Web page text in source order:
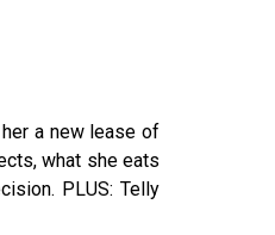
a new lease of
what she eats
PLUS: Telly